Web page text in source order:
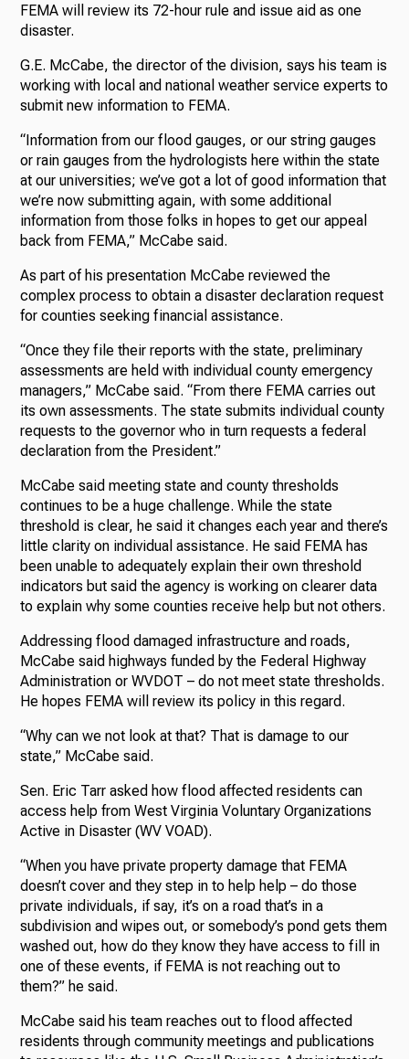
FEMA will review its 72-hour rule and issue aid as one
disaster.
G.E. McCabe, the director of the division, says his team is
working with local and national weather service experts to
submit new information to FEMA.
“Information from our flood gauges, or our string gauges
or rain gauges from the hydrologists here within the state
at our universities; we’ve got a lot of good information that
we’re now submitting again, with some additional
information from those folks in hopes to get our appeal
back from FEMA,” McCabe said.
As part of his presentation McCabe reviewed the
complex process to obtain a disaster declaration request
for counties seeking financial assistance.
“Once they file their reports with the state, preliminary
assessments are held with individual county emergency
managers,” McCabe said. “From there FEMA carries out
its own assessments. The state submits individual county
requests to the governor who in turn requests a federal
declaration from the President.”
McCabe said meeting state and county thresholds
continues to be a huge challenge. While the state
threshold is clear, he said it changes each year and there’s
little clarity on individual assistance. He said FEMA has
been unable to adequately explain their own threshold
indicators but said the agency is working on clearer data
to explain why some counties receive help but not others.
Addressing flood damaged infrastructure and roads,
McCabe said highways funded by the Federal Highway
Administration or WVDOT – do not meet state thresholds.
He hopes FEMA will review its policy in this regard.
“Why can we not look at that? That is damage to our
state,” McCabe said.
Sen. Eric Tarr asked how flood affected residents can
access help from West Virginia Voluntary Organizations
Active in Disaster (WV VOAD).
“When you have private property damage that FEMA
doesn’t cover and they step in to help help – do those
private individuals, if say, it’s on a road that’s in a
subdivision and wipes out, or somebody’s pond gets them
washed out, how do they know they have access to fill in
one of these events, if FEMA is not reaching out to
them?” he said.
McCabe said his team reaches out to flood affected
residents through community meetings and publications